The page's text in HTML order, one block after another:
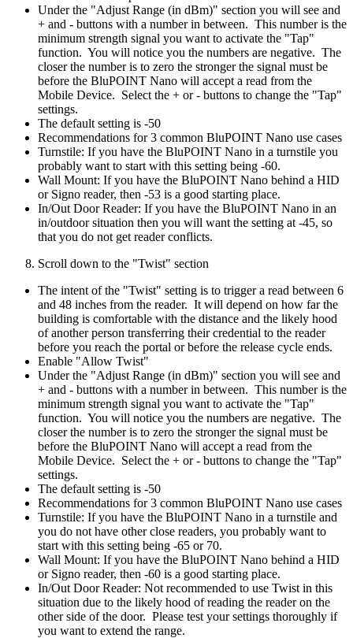
Under the "Adjust Range (in dBm)" section you will see and
+ and - buttons with a number in between. This number is the
minimum strength signal you want to activate the "Tap"
function. You will notice you the numbers are negative. The
closer the number is to zero the stronger the signal must be
before the BluPOINT Nano will accept a read from the
Mobile Device. Select the + or - buttons to change the "Tap"
settings.
The default setting is -50
Recommendations for 3 common BluPOINT Nano use cases
Turnstile: If you have the BluPOINT Nano in a turnstile you
probably want to start with this setting being -60.
Wall Mount: If you have the BluPOINT Nano behind a HID
or Signo reader, then -53 is a good starting place.
In/Out Door Reader: If you have the BluPOINT Nano in an
in/outdoor situation then you will want the setting at -45, so
that you do not get reader conflicts.
Scroll down to the "Twist" section
The intent of the "Twist" setting is to trigger a read between 6
and 48 inches from the reader. It will depend on how far the
building is comfortable with the distance and the likely hood
of another person transferring their credential to the reader
before you reach the portal or before the release cycle ends.
Enable "Allow Twist"
Under the "Adjust Range (in dBm)" section you will see and
+ and - buttons with a number in between. This number is the
minimum strength signal you want to activate the "Tap"
function. You will notice you the numbers are negative. The
closer the number is to zero the stronger the signal must be
before the BluPOINT Nano will accept a read from the
Mobile Device. Select the + or - buttons to change the "Tap"
settings.
The default setting is -50
Recommendations for 3 common BluPOINT Nano use cases
Turnstile: If you have the BluPOINT Nano in a turnstile and
you do not have other close readers, you probably want to
start with this setting being -65 or 70.
Wall Mount: If you have the BluPOINT Nano behind a HID
or Signo reader, then -60 is a good starting place.
In/Out Door Reader: Not recommended to use Twist in this
situation due to the likely hood of reading the reader on the
other side of the door. Please test your settings thoroughly if
you want to extend the range.